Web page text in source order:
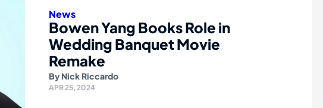
News
Bowen Yang Books Role in
Wedding Banquet Movie
Remake
By Nick Riccardo
APR 25, 2024